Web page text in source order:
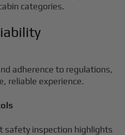
categories.
adherence to regulations,
reliable experience.
safety inspection highlights